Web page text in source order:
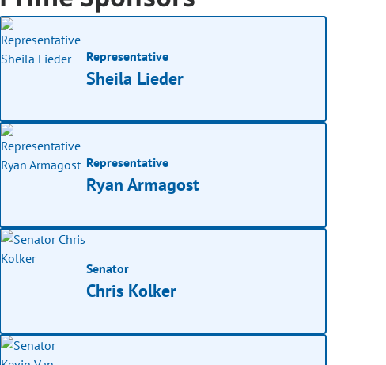
Representative
Sheila Lieder
Representative
Ryan Armagost
Senator
Chris Kolker